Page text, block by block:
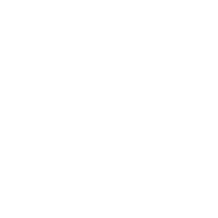
is too small
beside us in